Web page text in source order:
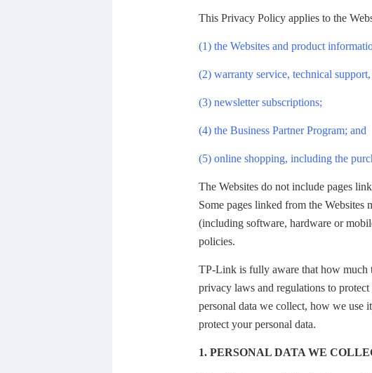
This Privacy Policy applies to the
(1) the Websites and product
(2) warranty service, technical
(3) newsletter subscriptions;
(4) the Business Partner Program; and
(5) online shopping, including the
The Websites do not include pages
Some pages linked from the
(including software, hardware or
policies.
TP-Link is fully aware that how much
privacy laws and regulations to
personal data we collect, how we use
protect your personal data.
1. PERSONAL DATA WE